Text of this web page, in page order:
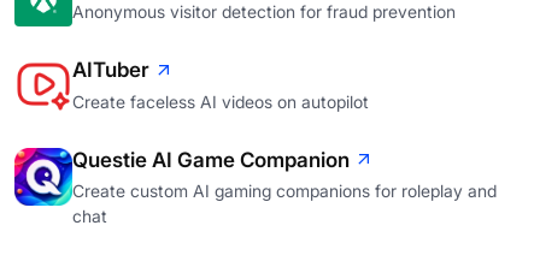
Anonymous visitor detection for fraud prevention
AITuber
Create faceless AI videos on autopilot
Questie AI Game Companion
Create custom AI gaming companions for roleplay and
chat